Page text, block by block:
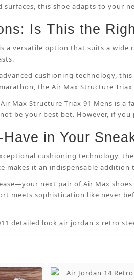
this shoe adapts to your
Is This the
a versatile option that suits a
cushioning technology,
the Air Max Structure
Max Structure Triax 91 Mens is
be your best bet. However, if
in Your
cushioning technology,
makes it an indispensable
next pair of Air Max
meets sophistication like never
detailed look,air jordan x retro